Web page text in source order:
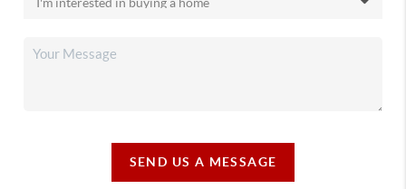
SEND US A MESSAGE